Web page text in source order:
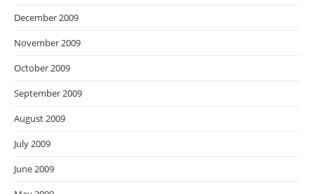
December 2009
November 2009
October 2009
September 2009
August 2009
July 2009
June 2009